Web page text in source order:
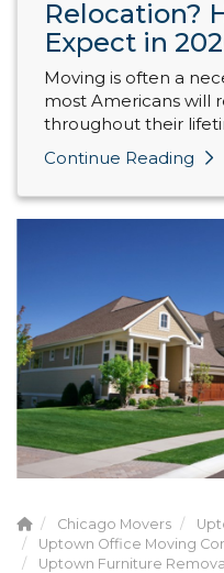
Relocation?
Expect in
Moving is often a
most Americans will
throughout their
Continue Reading
Chicago Movers
Uptown Office Moving
Uptown Furniture